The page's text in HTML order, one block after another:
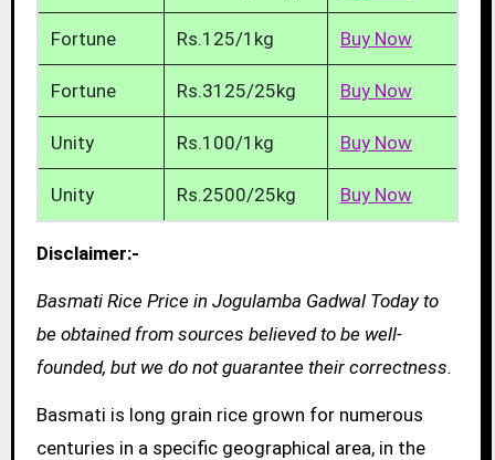
Fortune Rs.125/1kg Buy Now
Fortune Rs.3125/25kg Buy Now
Unity Rs.100/1kg Buy Now
Unity Rs.2500/25kg Buy Now
Disclaimer:-
Basmati Rice Price in Jogulamba Gadwal Today to
be obtained from sources believed to be well-
founded, but we do not guarantee their correctness.
Basmati is long grain rice grown for numerous
centuries in a specific geographical area, in the